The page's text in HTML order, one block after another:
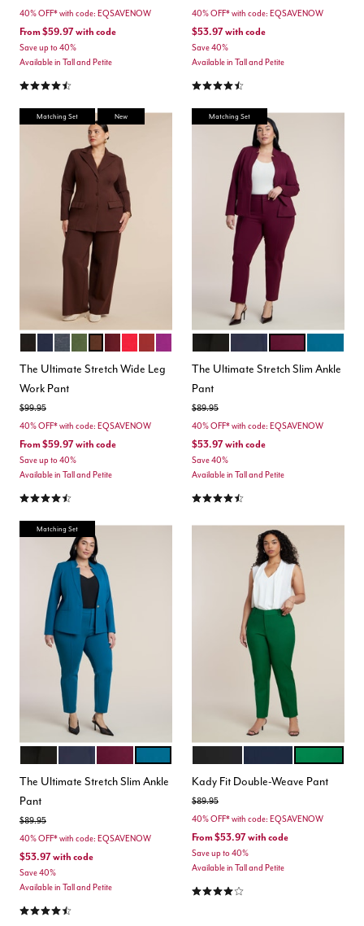
40% OFF* with code: EQSAVENOW
From$59.97with code
Save up to 40%
Available in Tall and Petite
4.3 out of 5 Customer Rating
40% OFF* with code: EQSAVENOW
$53.97with code
Save 40%
Available in Tall and Petite
4.3 out of 5 Customer Rating
Matching Set New
Color Options
The Ultimate Stretch Wide Leg
Work Pant
Price reduced from
$99.95to
40% OFF* with code: EQSAVENOW
From$59.97with code
Save up to 40%
Available in Tall and Petite
4.3 out of 5 Customer Rating
Matching Set
Color Options
The Ultimate Stretch Slim Ankle
Pant
Price reduced from
$89.95to
40% OFF* with code: EQSAVENOW
$53.97with code
Save 40%
Available in Tall and Petite
4.3 out of 5 Customer Rating
Matching Set
Color Options
The Ultimate Stretch Slim Ankle
Pant
Price reduced from
$89.95to
40% OFF* with code: EQSAVENOW
$53.97with code
Save 40%
Available in Tall and Petite
4.3 out of 5 Customer Rating
Color Options
Kady Fit Double-Weave Pant
Price reduced from
$89.95to
40% OFF* with code: EQSAVENOW
From$53.97with code
Save up to 40%
Available in Tall and Petite
4.2 out of 5 Customer Rating